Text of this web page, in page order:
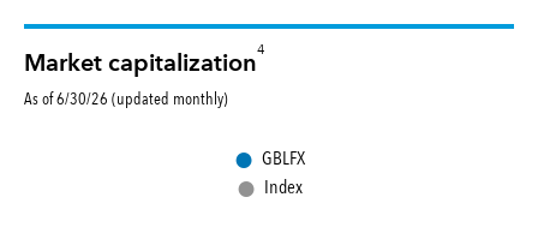
Market capitalization
4
As of 6/30/26 (updated monthly)
● GBLFX
● Index